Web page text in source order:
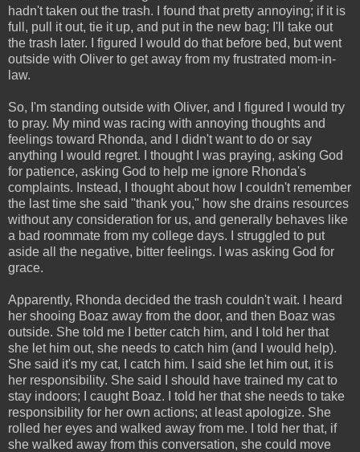
hadn't taken out the trash. I found that pretty annoying; if it is
full, pull it out, tie it up, and put in the new bag; I'll take out
the trash later. I figured I would do that before bed, but went
outside with Oliver to get away from my frustrated mom-in-
law.
So, I'm standing outside with Oliver, and I figured I would try
to pray. My mind was racing with annoying thoughts and
feelings toward Rhonda, and I didn't want to do or say
anything I would regret. I thought I was praying, asking God
for patience, asking God to help me ignore Rhonda's
complaints. Instead, I thought about how I couldn't remember
the last time she said "thank you," how she drains resources
without any consideration for us, and generally behaves like
a bad roommate from my college days. I struggled to put
aside all the negative, bitter feelings. I was asking God for
grace.
Apparently, Rhonda decided the trash couldn't wait. I heard
her shooing Boaz away from the door, and then Boaz was
outside. She told me I better catch him, and I told her that
she let him out, she needs to catch him (and I would help).
She said it's my cat, I catch him. I said she let him out, it is
her responsibility. She said I should have trained my cat to
stay indoors; I caught Boaz. I told her that she needs to take
responsibility for her own actions; at least apologize. She
rolled her eyes and walked away from me. I told her that, if
she walked away from this conversation, she could move